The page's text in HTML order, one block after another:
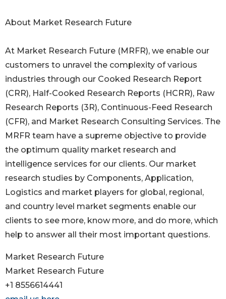
About Market Research Future
At Market Research Future (MRFR), we enable our
customers to unravel the complexity of various
industries through our Cooked Research Report
(CRR), Half-Cooked Research Reports (HCRR), Raw
Research Reports (3R), Continuous-Feed Research
(CFR), and Market Research Consulting Services. The
MRFR team have a supreme objective to provide
the optimum quality market research and
intelligence services for our clients. Our market
research studies by Components, Application,
Logistics and market players for global, regional,
and country level market segments enable our
clients to see more, know more, and do more, which
help to answer all their most important questions.
Market Research Future
Market Research Future
+1 8556614441